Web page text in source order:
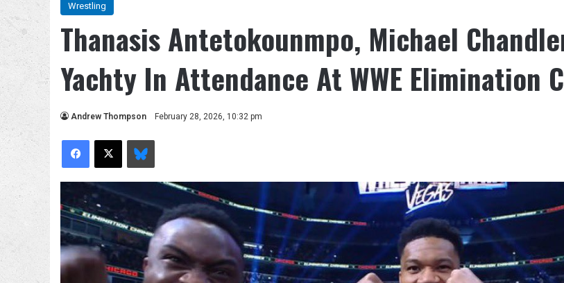
Wrestling
Thanasis Antetokounmpo, Michael
Yachty In Attendance At WWE Elimination
Andrew Thompson February 28, 2026, 10:32 pm
Facebook
X Bluesky